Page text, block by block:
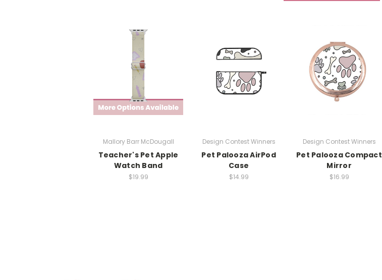
Mallory Barr McDougall
Teacher's Pet Apple
Watch Band
$19.99
Design Contest Winners
Pet Palooza AirPod
Case
$14.99
Design Contest Winners
Pet Palooza Compact
Mirror
$16.99